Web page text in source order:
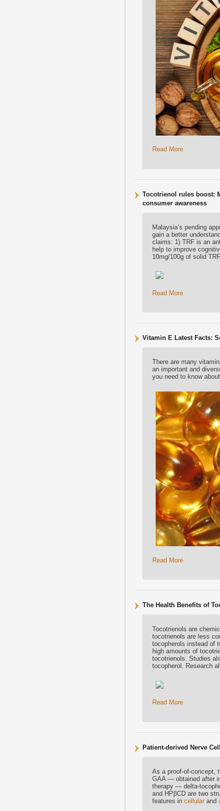
Read More
Tocotrienol rules boost:
consumer awareness
Malaysia’s pending
gain a better
claims: 1) TRF is an
help to improve
10mg/100g of solid
Read More
Vitamin E Latest Facts:
There are many
an important and
you need to know
Read More
The Health Benefits of
Tocotrienols are
tocotrienols are less
tocopherols instead of
high amounts of
tocotrienols. Studies
tocopherol. Research
Read More
Patient-derived Nerve
As a proof-of-concept,
GAA — obtained after
therapy — delta-
and HPβCD are two
features in cellular and